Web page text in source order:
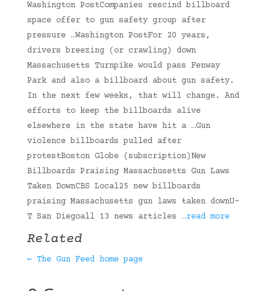
Washington PostCompanies rescind billboard
space offer to gun safety group after
pressure …Washington PostFor 20 years,
drivers breezing (or crawling) down
Massachusetts Turnpike would pass Fenway
Park and also a billboard about gun safety.
In the next few weeks, that will change. And
efforts to keep the billboards alive
elsewhere in the state have hit a …Gun
violence billboards pulled after
protestBoston Globe (subscription)New
Billboards Praising Massachusetts Gun Laws
Taken DownCBS Local25 new billboards
praising Massachusetts gun laws taken downU-
T San Diegoall 13 news articles …read more
Related
← The Gun Feed home page